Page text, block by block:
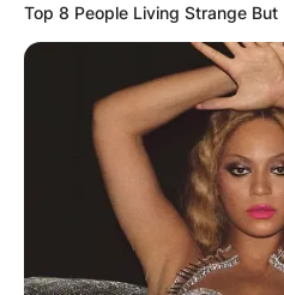
Top 8 People Living Strange